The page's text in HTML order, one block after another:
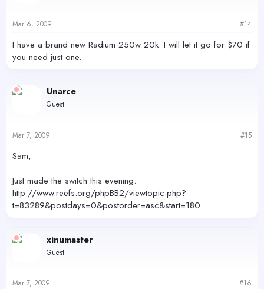
Mar 6, 2009 #14
I have a brand new Radium 250w 20k. I will let it go for $70 if
you need just one.
Unarce
Guest
Mar 7, 2009 #15
Sam,
Just made the switch this evening:
http://www.reefs.org/phpBB2/viewtopic.php?
t=83289&postdays=0&postorder=asc&start=180
xinumaster
Guest
Mar 7, 2009 #16